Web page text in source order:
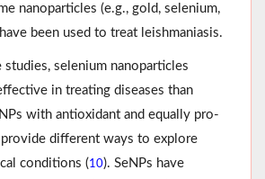
nanoparticles (e.g., gold, selenium,
been used to treat leishmaniasis.
selenium nanoparticles
in treating diseases than
with antioxidant and equally pro-
different ways to explore
conditions (10). SeNPs have